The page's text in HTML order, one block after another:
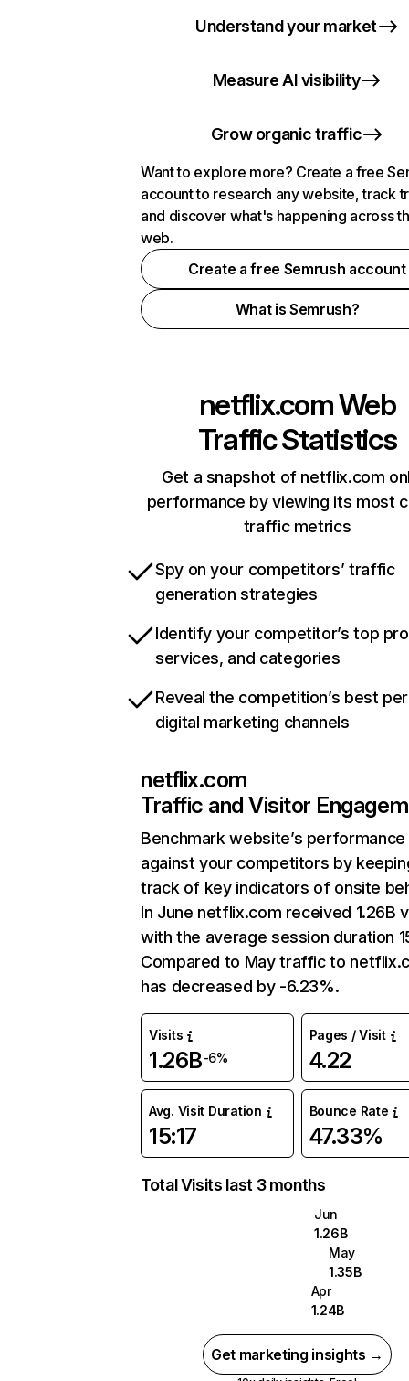
Understand your market
Measure AI visibility
Grow organic traffic
Want to explore more? Create a free
account to research any website, track
and discover what's happening across
web.
Create a free Semrush account
What is Semrush?
netflix.comWeb
Traffic Statistics
Get a snapshot of netflix.com
performance by viewing its most
traffic metrics
Spy on your competitors’ traffic
generation strategies
Identify your competitor’s top
services, and categories
Reveal the competition’s best
digital marketing channels
netflix.com
Traffic and Visitor
Benchmark website’s performance
against your competitors by
track of key indicators of onsite
In June netflix.com received 1.26B
with the average session duration
Compared to May traffic to
has decreased by -6.23%.
Visits
1.26B-6%
Pages / Visit
4.22
Avg. Visit Duration
15:17
Bounce Rate
47.33%
Total Visits last 3 months
Jun
1.26B
May
1.35B
Apr
1.24B
Get marketing insights →